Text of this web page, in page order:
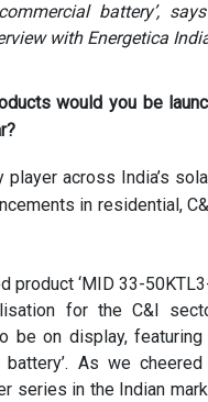
battery’,
with Energetica
would you be
player across India’s
in residential,
product ‘MID 33-
for the C&I
be on display,
battery’. As we
series in the Indian